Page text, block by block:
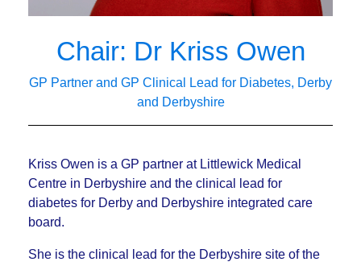
Chair: Dr Kriss Owen
GP Partner and GP Clinical Lead for Diabetes, Derby
and Derbyshire
Kriss Owen is a GP partner at Littlewick Medical
Centre in Derbyshire and the clinical lead for
diabetes for Derby and Derbyshire integrated care
board.
She is the clinical lead for the Derbyshire site of the